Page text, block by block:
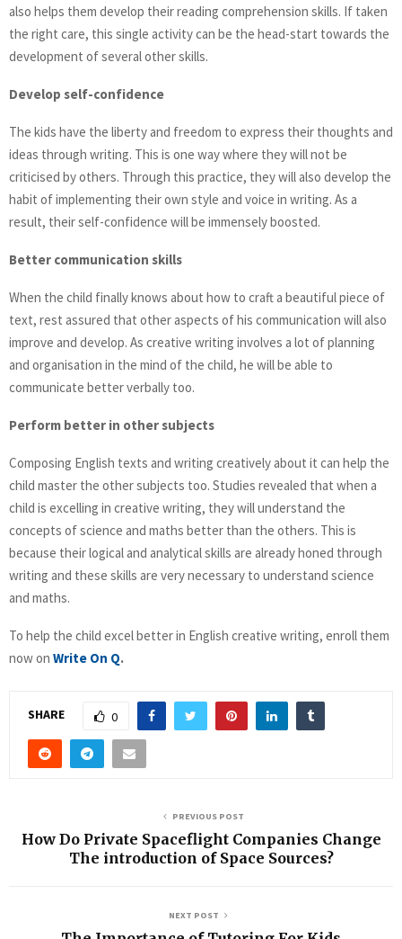
also helps them develop their reading comprehension skills. If taken
the right care, this single activity can be the head-start towards the
development of several other skills.
Develop self-confidence
The kids have the liberty and freedom to express their thoughts and
ideas through writing. This is one way where they will not be
criticised by others. Through this practice, they will also develop the
habit of implementing their own style and voice in writing. As a
result, their self-confidence will be immensely boosted.
Better communication skills
When the child finally knows about how to craft a beautiful piece of
text, rest assured that other aspects of his communication will also
improve and develop. As creative writing involves a lot of planning
and organisation in the mind of the child, he will be able to
communicate better verbally too.
Perform better in other subjects
Composing English texts and writing creatively about it can help the
child master the other subjects too. Studies revealed that when a
child is excelling in creative writing, they will understand the
concepts of science and maths better than the others. This is
because their logical and analytical skills are already honed through
writing and these skills are very necessary to understand science
and maths.
To help the child excel better in English creative writing, enroll them
now on Write On Q.
SHARE 0
PREVIOUS POST
How Do Private Spaceflight Companies Change
The introduction of Space Sources?
NEXT POST